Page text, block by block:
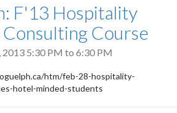
F'13 Hospitality
Course
2013 5:30 PM to 6:30 PM
htm/feb-28-hospitality-
hotel-minded-students